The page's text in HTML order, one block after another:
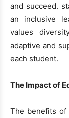
and succeed.
an inclusive
values
adaptive and
each student.
The Impact of
The benefits of